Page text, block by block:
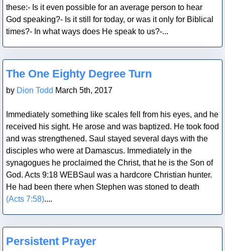
these:- Is it even possible for an average person to hear
God speaking?- Is it still for today, or was it only for Biblical
times?- In what ways does He speak to us?-...
Blog Post
The One Eighty Degree Turn
by Dion Todd March 5th, 2017
Immediately something like scales fell from his eyes, and he
received his sight. He arose and was baptized. He took food
and was strengthened. Saul stayed several days with the
disciples who were at Damascus. Immediately in the
synagogues he proclaimed the Christ, that he is the Son of
God. Acts 9:18 WEBSaul was a hardcore Christian hunter.
He had been there when Stephen was stoned to death
(Acts 7:58)....
Blog Post
Persistent Prayer